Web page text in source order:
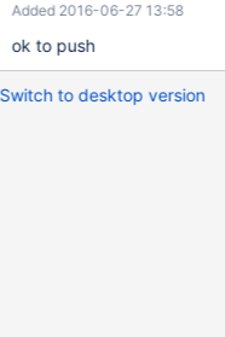
Added 2016-06-27 13:58
ok to push
Switch to desktop version